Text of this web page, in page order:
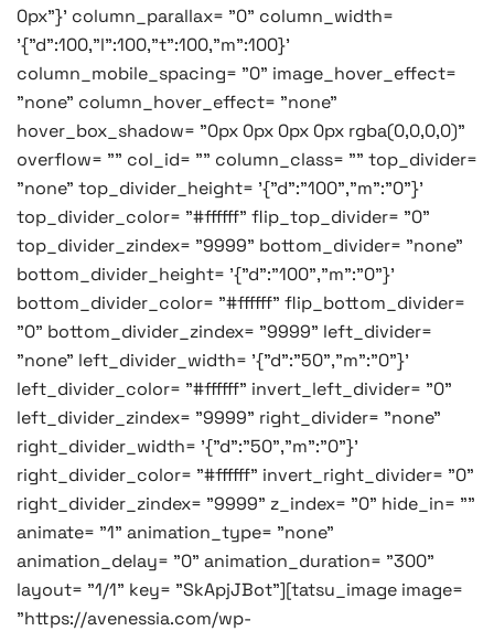
0px"}' column_parallax= "0" column_width=
'{"d":100,"l":100,"t":100,"m":100}'
column_mobile_spacing= "0" image_hover_effect=
"none" column_hover_effect= "none"
hover_box_shadow= "0px 0px 0px 0px rgba(0,0,0,0)"
overflow= "" col_id= "" column_class= "" top_divider=
"none" top_divider_height= '{"d":"100","m":"0"}'
top_divider_color= "#ffffff" flip_top_divider= "0"
top_divider_zindex= "9999" bottom_divider= "none"
bottom_divider_height= '{"d":"100","m":"0"}'
bottom_divider_color= "#ffffff" flip_bottom_divider=
"0" bottom_divider_zindex= "9999" left_divider=
"none" left_divider_width= '{"d":"50","m":"0"}'
left_divider_color= "#ffffff" invert_left_divider= "0"
left_divider_zindex= "9999" right_divider= "none"
right_divider_width= '{"d":"50","m":"0"}'
right_divider_color= "#ffffff" invert_right_divider= "0"
right_divider_zindex= "9999" z_index= "0" hide_in= ""
animate= "1" animation_type= "none"
animation_delay= "0" animation_duration= "300"
layout= "1/1" key= "SkApjJBot"][tatsu_image image=
"https://avenessia.com/wp-